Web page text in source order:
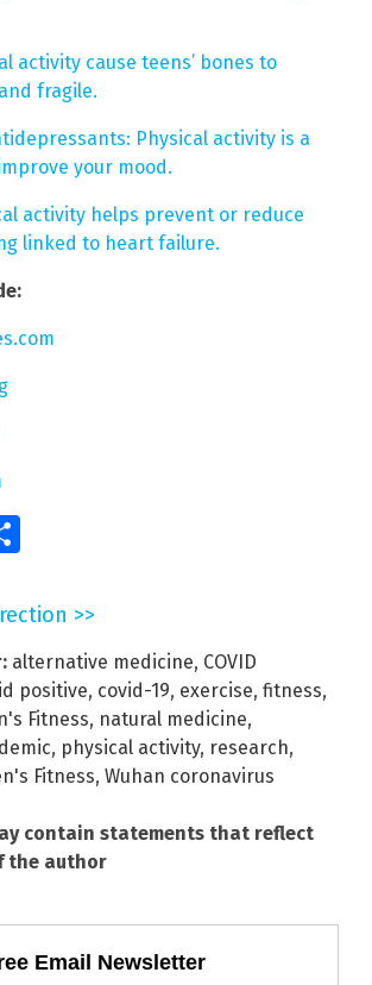
activity cause teens’ bones to
fragile.
Physical activity is a
your mood.
activity helps prevent or reduce
linked to heart failure.
>>
alternative medicine, COVID
positive, covid-19, exercise, fitness,
Fitness, natural medicine,
, physical activity, research,
Fitness, Wuhan coronavirus
contain statements that reflect
the author
Email Newsletter